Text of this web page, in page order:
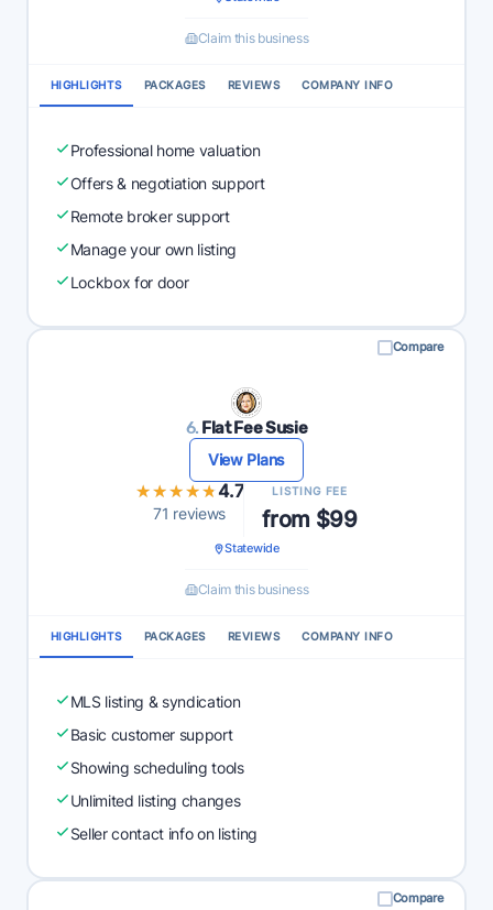
Claim this business
HIGHLIGHTS PACKAGES REVIEWS COMPANY INFO
Professional home valuation
Offers & negotiation support
Remote broker support
Manage your own listing
Lockbox for door
Compare
6. Flat Fee Susie
View Plans
★★★★★
★★★★★4.7
71 reviews
LISTING FEE
from $99
Statewide
Claim this business
HIGHLIGHTS PACKAGES REVIEWS COMPANY INFO
MLS listing & syndication
Basic customer support
Showing scheduling tools
Unlimited listing changes
Seller contact info on listing
Compare